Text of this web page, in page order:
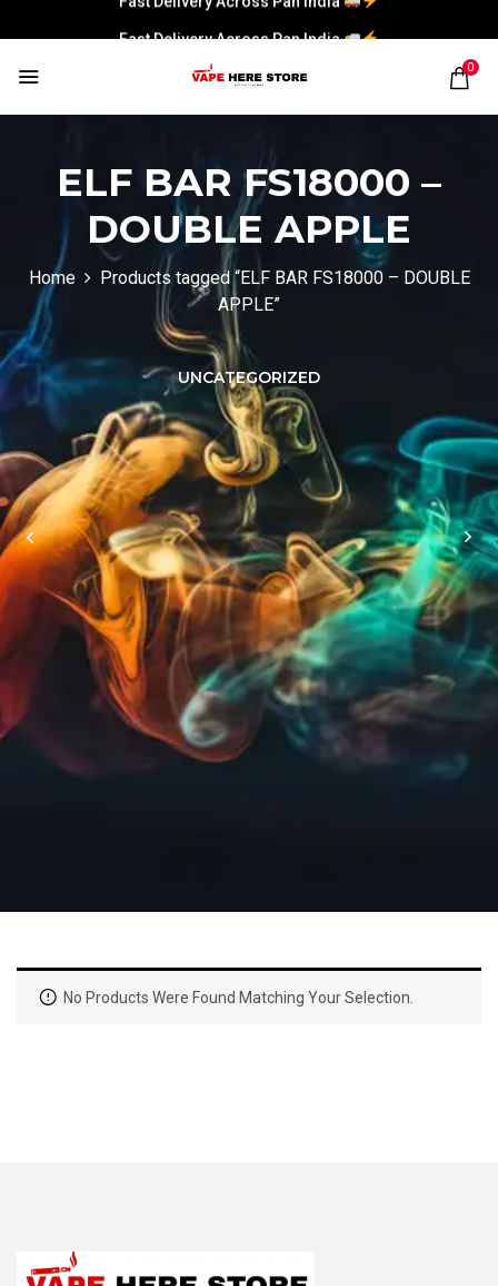
Fast Delivery Across Pan India
0
ELF BAR FS18000 –
DOUBLE APPLE
Home
Products tagged “ELF BAR FS18000 – DOUBLE
APPLE”
UNCATEGORIZED
No Products Were Found Matching Your Selection.